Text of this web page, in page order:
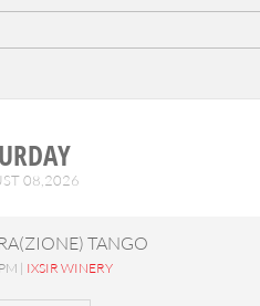
08,2026
TANGO
| IXSIR WINERY